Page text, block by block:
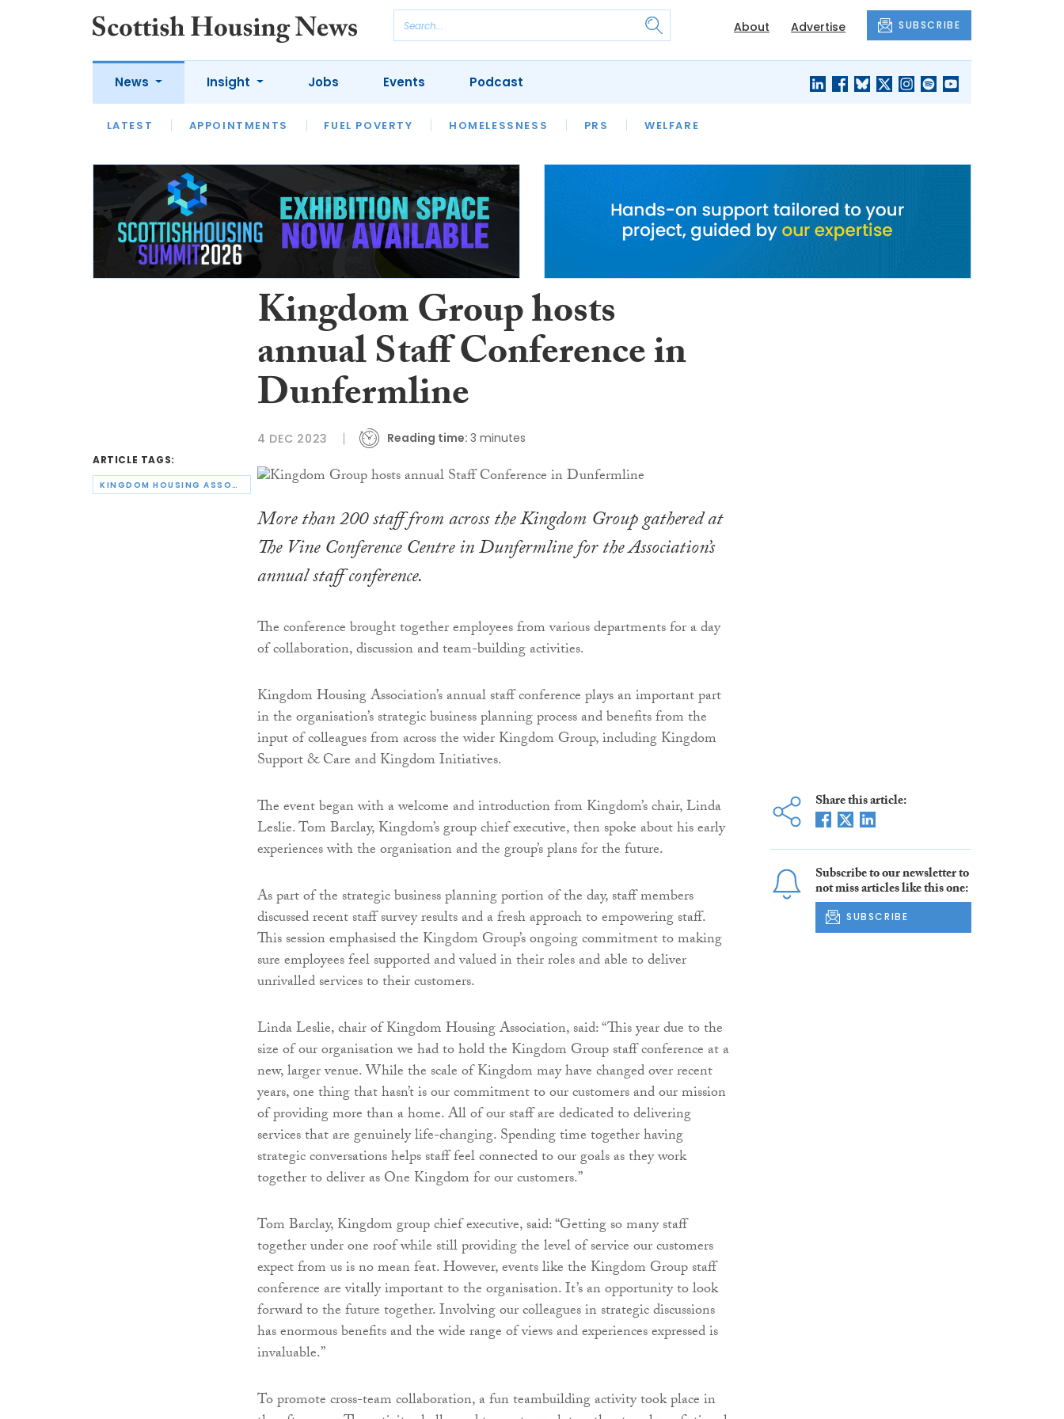
About Advertise SUBSCRIBE
News
LATEST APPOINTMENTS FUEL POVERTY HOMELESSNESS PRS WELFARE
Insight
LATEST OPINION INTERVIEWS
HOUSING
SFHA TECH
Jobs Events Podcast
ARTICLE TAGS:
KINGDOM HOUSING ASSOCIATION
Kingdom Group hosts
annual Staff Conference in
Dunfermline
4 DEC 2023 Reading time: 3 minutes
More than 200 staff from across the Kingdom Group gathered at
The Vine Conference Centre in Dunfermline for the Association’s
annual staff conference.
The conference brought together employees from various departments for a day
of collaboration, discussion and team-building activities.
Kingdom Housing Association’s annual staff conference plays an important part
in the organisation’s strategic business planning process and benefits from the
input of colleagues from across the wider Kingdom Group, including Kingdom
Support & Care and Kingdom Initiatives.
The event began with a welcome and introduction from Kingdom’s chair, Linda
Leslie. Tom Barclay, Kingdom’s group chief executive, then spoke about his early
experiences with the organisation and the group’s plans for the future.
As part of the strategic business planning portion of the day, staff members
discussed recent staff survey results and a fresh approach to empowering staff.
This session emphasised the Kingdom Group’s ongoing commitment to making
sure employees feel supported and valued in their roles and able to deliver
unrivalled services to their customers.
Linda Leslie, chair of Kingdom Housing Association, said: “This year due to the
size of our organisation we had to hold the Kingdom Group staff conference at a
new, larger venue. While the scale of Kingdom may have changed over recent
years, one thing that hasn’t is our commitment to our customers and our mission
of providing more than a home. All of our staff are dedicated to delivering
services that are genuinely life-changing. Spending time together having
strategic conversations helps staff feel connected to our goals as they work
together to deliver as One Kingdom for our customers.”
Tom Barclay, Kingdom group chief executive, said: “Getting so many staff
together under one roof while still providing the level of service our customers
expect from us is no mean feat. However, events like the Kingdom Group staff
conference are vitally important to the organisation. It’s an opportunity to look
forward to the future together. Involving our colleagues in strategic discussions
has enormous benefits and the wide range of views and experiences expressed is
invaluable.”
To promote cross-team collaboration, a fun teambuilding activity took place in
Share this article:
Subscribe to our newsletter to
not miss articles like this one:
SUBSCRIBE